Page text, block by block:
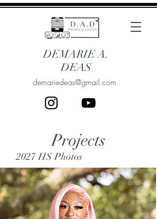
DEMARIE A.
DEAS
demariedeas@gmail.com
Projects
2027 HS Photos